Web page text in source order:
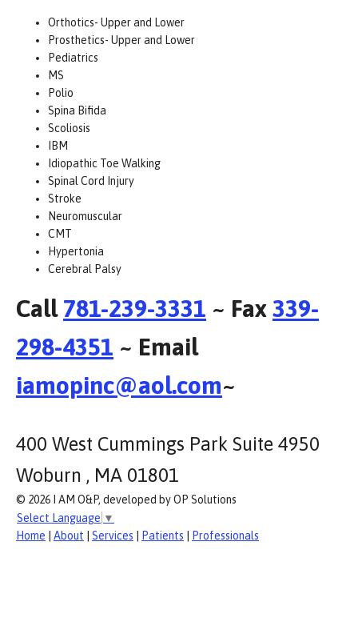
Orthotics- Upper and Lower
Prosthetics- Upper and Lower
Pediatrics
MS
Polio
Spina Bifida
Scoliosis
IBM
Idiopathic Toe Walking
Spinal Cord Injury
Stroke
Neuromuscular
CMT
Hypertonia
Cerebral Palsy
Call 781-239-3331 ~ Fax 339-
298-4351 ~ Email
iamopinc@aol.com~
400 West Cummings Park Suite 4950
Woburn , MA 01801
© 2026 I AM O&P, developed by OP Solutions
Select Language ▼
Home
About Services Patients Professionals